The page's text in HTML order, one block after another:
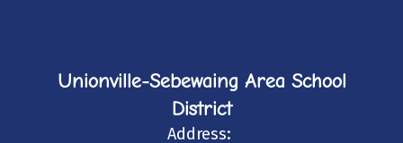
Unionville-Sebewaing Area School
District
Address: